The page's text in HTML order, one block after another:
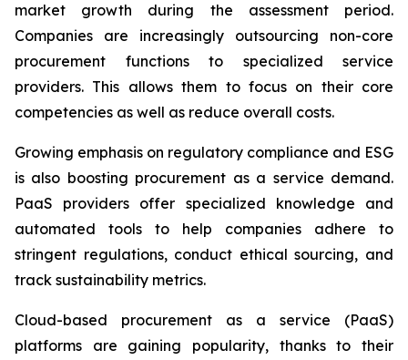
market growth during the assessment period.
Companies are increasingly outsourcing non-core
procurement functions to specialized service
providers. This allows them to focus on their core
competencies as well as reduce overall costs.
Growing emphasis on regulatory compliance and ESG
is also boosting procurement as a service demand.
PaaS providers offer specialized knowledge and
automated tools to help companies adhere to
stringent regulations, conduct ethical sourcing, and
track sustainability metrics.
Cloud-based procurement as a service (PaaS)
platforms are gaining popularity, thanks to their